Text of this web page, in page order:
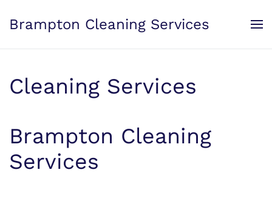
Skip to main content
Brampton Cleaning Services
Cleaning Services
Brampton Cleaning
Services